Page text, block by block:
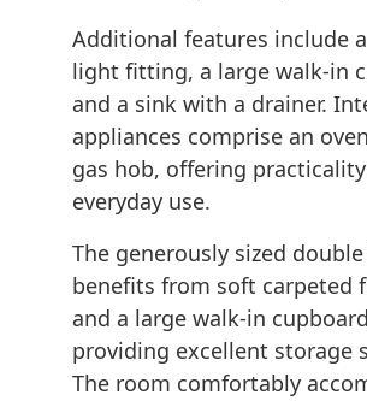
Additional features include
light fitting, a large walk-in
and a sink with a drainer.
appliances comprise an
gas hob, offering
everyday use.
The generously sized
benefits from soft carpeted
and a large walk-in
providing excellent storage
The room comfortably